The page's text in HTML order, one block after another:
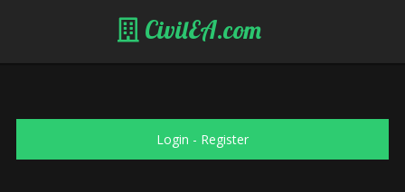
CivilEA.com
Login - Register